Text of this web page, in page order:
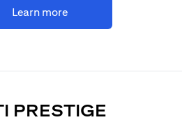
Learn moreopens in a new tab
PRESTIGEOPENS